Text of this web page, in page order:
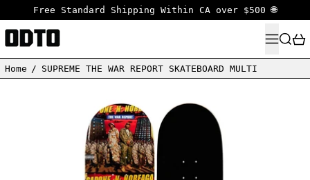
Free Standard Shipping Within CA over $500 🌐
MENU
Home / SUPREME THE WAR REPORT SKATEBOARD MULTI